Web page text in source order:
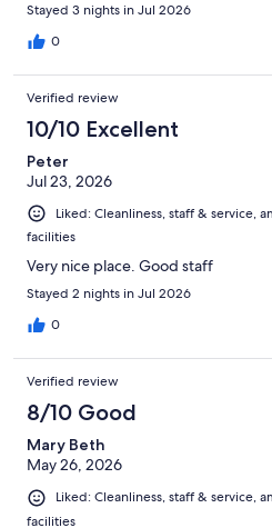
Stayed 3 nights in Jul 2026
0
Verified review
10/10 Excellent
Peter
Jul 23, 2026
Liked: Cleanliness, staff & service,
facilities
Very nice place. Good staff
Stayed 2 nights in Jul 2026
0
Verified review
8/10 Good
Mary Beth
May 26, 2026
Liked: Cleanliness, staff & service,
facilities